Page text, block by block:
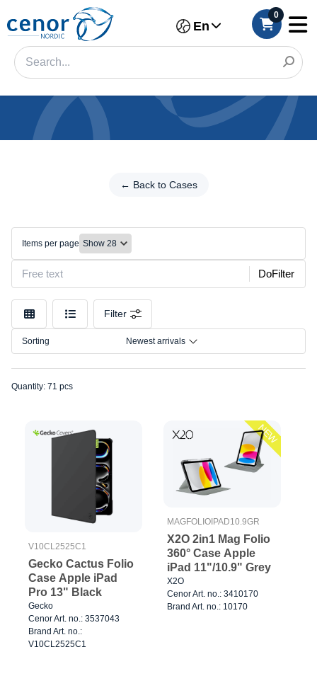
En
0
← Back to Cases
Cases
cases
Model
Size
Items per page
DoFilter
Filter
Sorting Newest arrivals
Quantity: 71 pcs
V10CL2525C1
Gecko Cactus Folio
Case Apple iPad
Pro 13" Black
Gecko
Cenor Art. no.: 3537043
Brand Art. no.:
V10CL2525C1
NEW
MAGFOLIOIPAD10.9GR
X2O 2in1 Mag Folio
360° Case Apple
iPad 11"/10.9" Grey
X2O
Cenor Art. no.: 3410170
Brand Art. no.: 10170